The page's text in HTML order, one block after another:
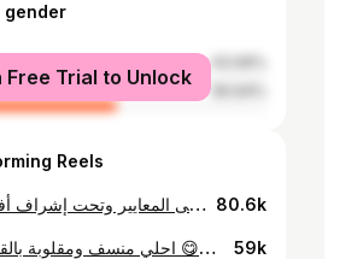
gender
Free Trial to Unlock
Reels
جاوب تكسب مع نور الممزر! المركز الذي يثق فيه الخبراء 100 خدمات طبية متكاملة بأعلى المعايير وتحت إشراف أفضل الأطباء 熏黑念 استفد من الاستشارة المجانية واحجز موعدك الآن عبر الرسائل أو الاتصال على 045918700 #nojoom_support 80.6k
احلي منسف ومقلوبة بالقرية العالمية 😋😋 #nojoom_support #global_village 59k